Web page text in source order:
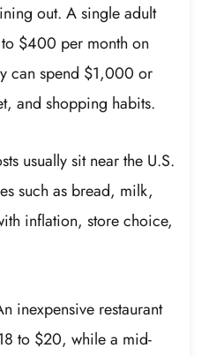
out. A single adult
$400 per month on
can spend $1,000 or
and shopping habits.
usually sit near the U.S.
such as bread, milk,
inflation, store choice,
inexpensive restaurant
to $20, while a mid-